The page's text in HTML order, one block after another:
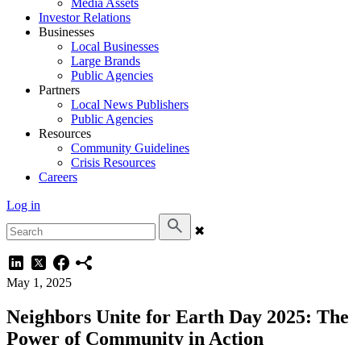
Media Assets
Investor Relations
Businesses
Local Businesses
Large Brands
Public Agencies
Partners
Local News Publishers
Public Agencies
Resources
Community Guidelines
Crisis Resources
Careers
Log in
✖
May 1, 2025
Neighbors Unite for Earth Day 2025: The
Power of Community in Action